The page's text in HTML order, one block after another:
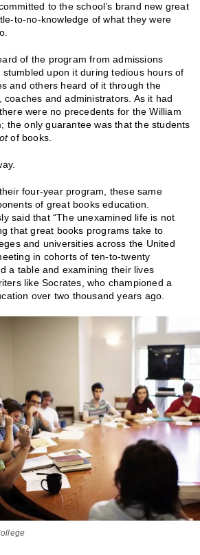
to the school’s brand new great
to-no-knowledge of what they were
of the program from admissions
upon it during tedious hours of
and others heard of it through the
and administrators. As it had
were no precedents for the William
the only guarantee was that the students
of books.
four-year program, these same
of great books education.
said that “The unexamined life is not
that great books programs take to
and universities across the United
in cohorts of ten-to-twenty
a table and examining their lives
like Socrates, who championed a
over two thousand years ago.